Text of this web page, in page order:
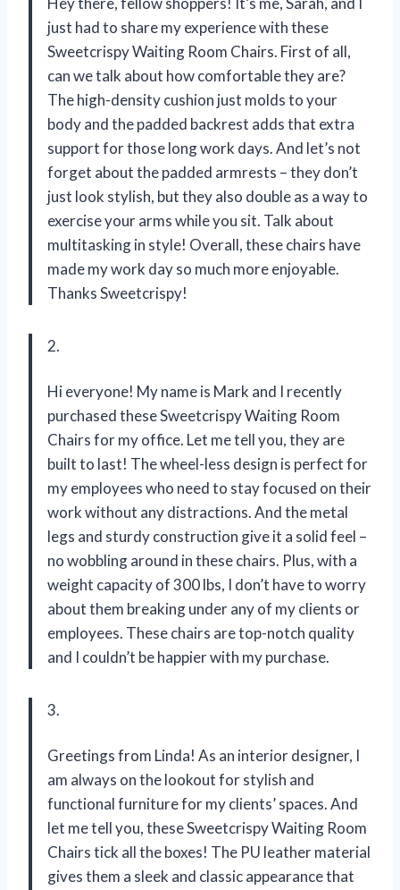
just had to share my experience with these
Sweetcrispy Waiting Room Chairs. First of all,
can we talk about how comfortable they are?
The high-density cushion just molds to your
body and the padded backrest adds that extra
support for those long work days. And let’s not
forget about the padded armrests – they don’t
just look stylish, but they also double as a way to
exercise your arms while you sit. Talk about
multitasking in style! Overall, these chairs have
made my work day so much more enjoyable.
Thanks Sweetcrispy!
2.
Hi everyone! My name is Mark and I recently
purchased these Sweetcrispy Waiting Room
Chairs for my office. Let me tell you, they are
built to last! The wheel-less design is perfect for
my employees who need to stay focused on their
work without any distractions. And the metal
legs and sturdy construction give it a solid feel –
no wobbling around in these chairs. Plus, with a
weight capacity of 300 lbs, I don’t have to worry
about them breaking under any of my clients or
employees. These chairs are top-notch quality
and I couldn’t be happier with my purchase.
3.
Greetings from Linda! As an interior designer, I
am always on the lookout for stylish and
functional furniture for my clients’ spaces. And
let me tell you, these Sweetcrispy Waiting Room
Chairs tick all the boxes! The PU leather material
gives them a sleek and classic appearance that